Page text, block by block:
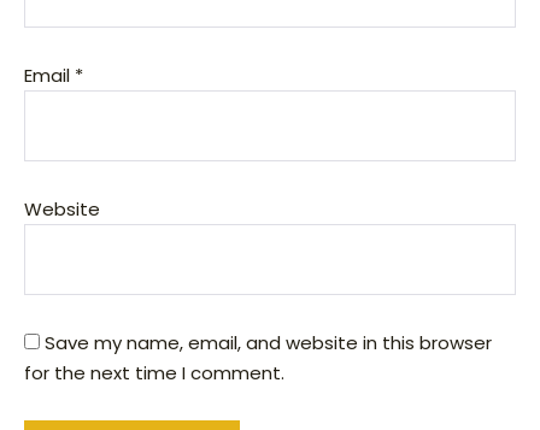
Email *
Website
Save my name, email, and website in this browser
for the next time I comment.